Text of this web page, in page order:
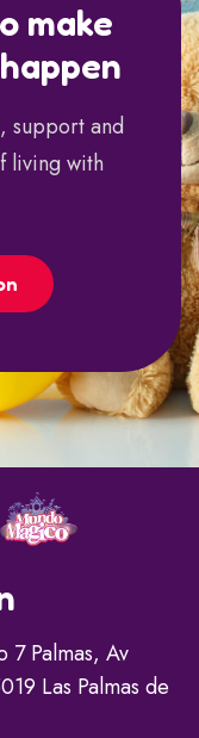
make
support and
living with
Palmas, Av
Las Palmas de